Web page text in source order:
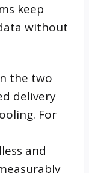
keep
without
the two
delivery
For
and